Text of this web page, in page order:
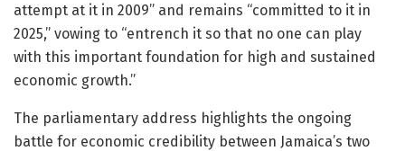
attempt at it in 2009” and remains “committed to it in
2025,” vowing to “entrench it so that no one can play
with this important foundation for high and sustained
economic growth.”
The parliamentary address highlights the ongoing
battle for economic credibility between Jamaica’s two